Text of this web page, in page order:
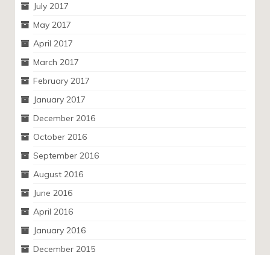
July 2017
May 2017
April 2017
March 2017
February 2017
January 2017
December 2016
October 2016
September 2016
August 2016
June 2016
April 2016
January 2016
December 2015